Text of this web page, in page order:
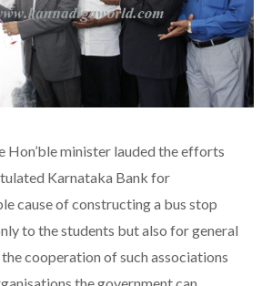
Hon’ble minister lauded the efforts
Karnataka Bank for
cause of constructing a bus stop
to the students but also for general
cooperation of such associations